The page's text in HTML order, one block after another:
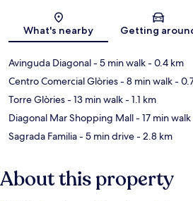
Map
What's nearby Getting
Avinguda Diagonal- 5 min walk- 0.4 km
Centro Comercial Glòries- 8 min walk-
Torre Glòries- 13 min walk- 1.1 km
Diagonal Mar Shopping Mall- 17 min walk
Sagrada Familia- 5 min drive- 2.8 km
About this property